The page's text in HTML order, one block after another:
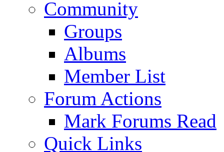
Community
Groups
Albums
Member List
Forum Actions
Mark Forums Read
Quick Links